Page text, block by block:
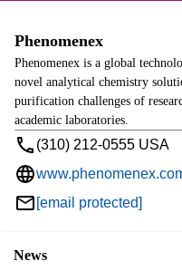
Phenomenex
Phenomenex is a global
novel analytical chemistry
purification challenges of
academic laboratories.
(310) 212-0555 USA
[email protected]
News